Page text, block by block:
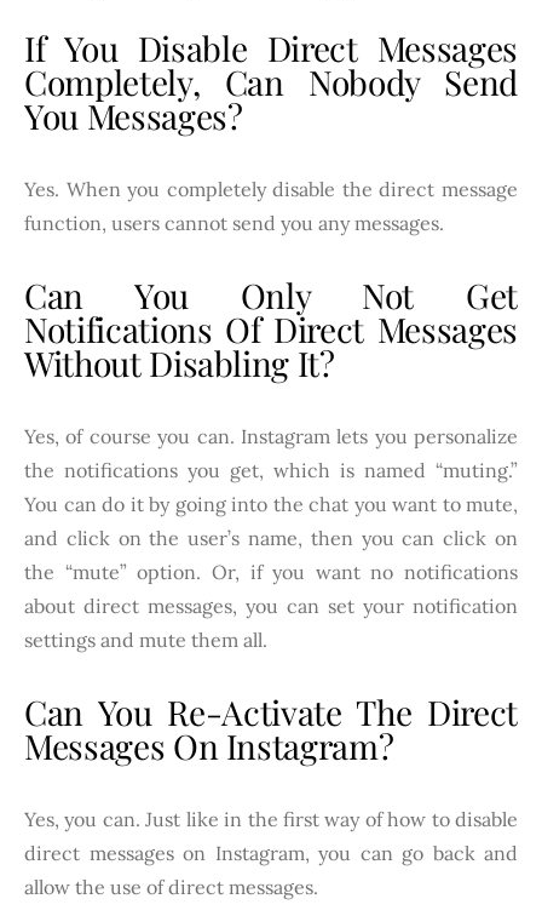
If You Disable Direct Messages
Completely, Can Nobody Send
You Messages?
Yes. When you completely disable the direct message
function, users cannot send you any messages.
Can You Only Not Get
Notifications Of Direct Messages
Without Disabling It?
Yes, of course you can. Instagram lets you personalize
the notifications you get, which is named “muting.”
You can do it by going into the chat you want to mute,
and click on the user’s name, then you can click on
the “mute” option. Or, if you want no notifications
about direct messages, you can set your notification
settings and mute them all.
Can You Re-Activate The Direct
Messages On Instagram?
Yes, you can. Just like in the first way of how to disable
direct messages on Instagram, you can go back and
allow the use of direct messages.